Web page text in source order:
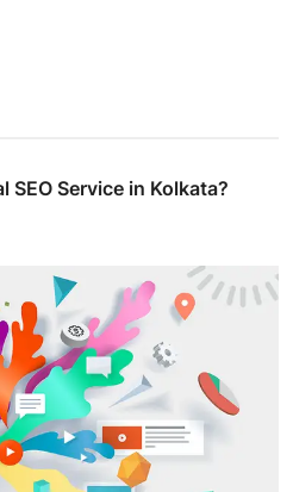
Service in Kolkata?